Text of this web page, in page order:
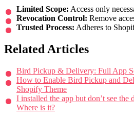
Limited Scope: Access only
Revocation Control: Remove
Trusted Process: Adheres to
Related Articles
Bird Pickup & Delivery: Full App
How to Enable Bird Pickup and
Shopify Theme
I installed the app but don’t see the
Where is it?